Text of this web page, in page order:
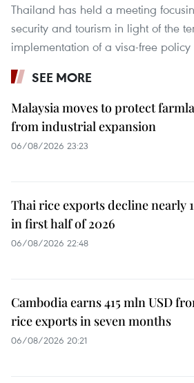
Thailand has held a meeting
security and tourism in light of the
implementation of a visa-free policy
SEE MORE
Malaysia moves to protect
from industrial expansion
06/08/2026 23:23
Thai rice exports decline nearly
in first half of 2026
06/08/2026 22:48
Cambodia earns 415 mln USD
rice exports in seven months
06/08/2026 20:21